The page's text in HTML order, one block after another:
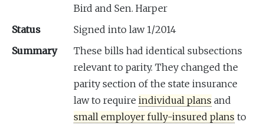
Bird and Sen. Harper
Status
Signed into law 1/2014
Summary
These bills had identical subsections
relevant to parity. They changed the
parity section of the state insurance
law to require individual plans and
small employer fully-insured plans to